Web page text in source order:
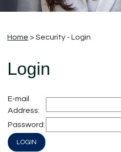
Home > Security - Login
Login
E-mail
Address:
Password: